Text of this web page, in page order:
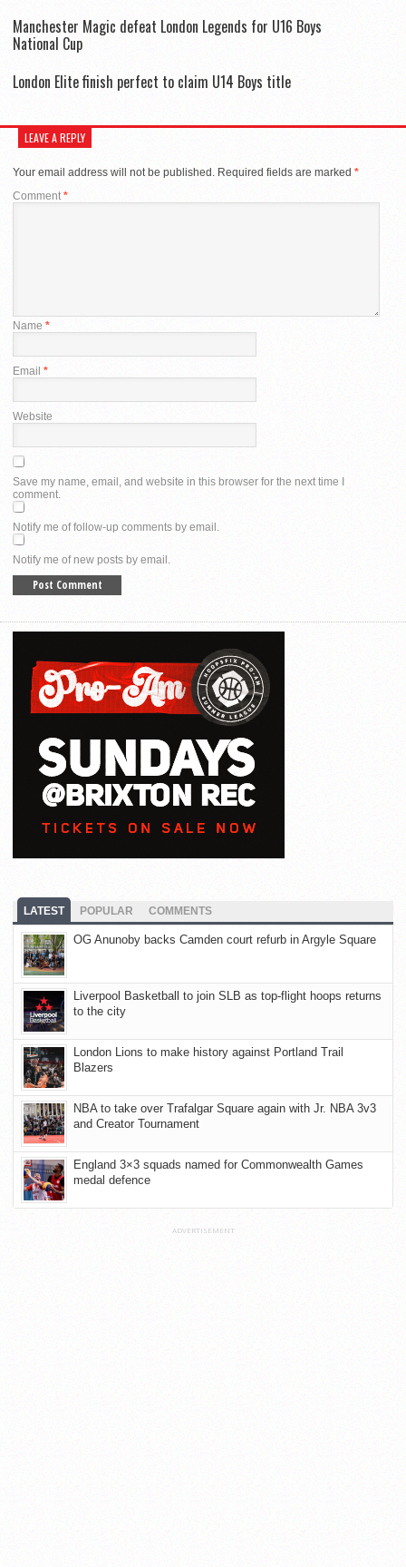
Manchester Magic defeat London Legends for U16 Boys
National Cup
London Elite finish perfect to claim U14 Boys title
LEAVE A REPLY
Your email address will not be published. Required fields are marked *
Comment *
Name *
Email *
Website
Save my name, email, and website in this browser for the next time I
comment.
Notify me of follow-up comments by email.
Notify me of new posts by email.
LATEST POPULAR COMMENTS
OG Anunoby backs Camden court refurb in Argyle Square
Liverpool Basketball to join SLB as top-flight hoops returns
to the city
London Lions to make history against Portland Trail
Blazers
NBA to take over Trafalgar Square again with Jr. NBA 3v3
and Creator Tournament
England 3×3 squads named for Commonwealth Games
medal defence
ADVERTISEMENT